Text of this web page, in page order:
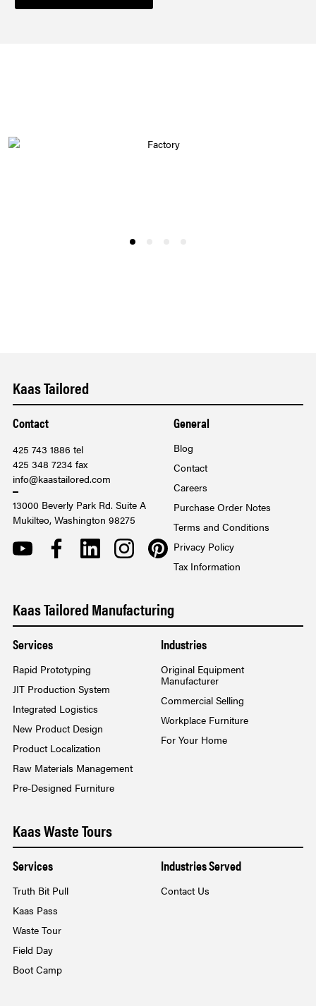
Kaas Tailored
Contact
425 743 1886 tel
425 348 7234 fax
info@kaastailored.com
13000 Beverly Park Rd. Suite A
Mukilteo, Washington 98275
YOUTUBEFACEBOOKLINKEDININSTAGRAMPINTEREST
General
Blog
Contact
Careers
Purchase Order Notes
Terms and Conditions
Privacy Policy
Tax Information
Kaas Tailored Manufacturing
Services
Rapid Prototyping
JIT Production System
Integrated Logistics
New Product Design
Product Localization
Raw Materials Management
Pre-Designed Furniture
Industries
Original Equipment
Manufacturer
Commercial Selling
Workplace Furniture
For Your Home
Kaas Waste Tours
Services
Truth Bit Pull
Kaas Pass
Waste Tour
Field Day
Boot Camp
Industries Served
Contact Us